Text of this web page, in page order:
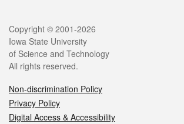
Legal
Copyright © 2001-2026
Iowa State University
of Science and Technology
All rights reserved.
Non-discrimination Policy
Privacy Policy
Digital Access & Accessibility